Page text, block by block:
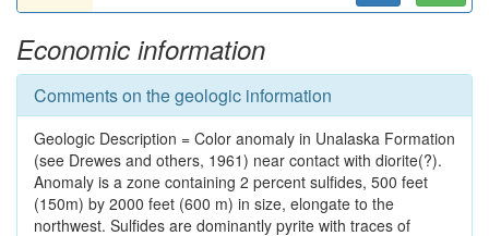
Economic information
Comments on the geologic information
Geologic Description = Color anomaly in Unalaska Formation
(see Drewes and others, 1961) near contact with diorite(?).
Anomaly is a zone containing 2 percent sulfides, 500 feet
(150m) by 2000 feet (600 m) in size, elongate to the
northwest. Sulfides are dominantly pyrite with traces of